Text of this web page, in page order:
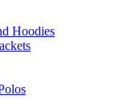
Hoodies